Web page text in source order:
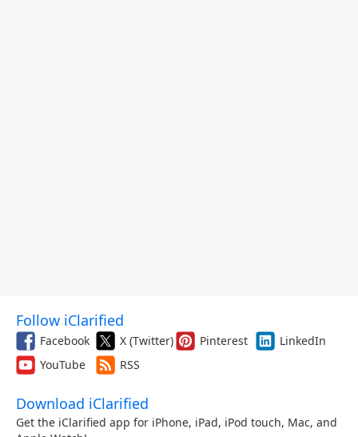
Follow iClarified
Facebook X (Twitter) Pinterest
LinkedIn
YouTube
RSS
Download iClarified
Get the iClarified app for iPhone, iPad, iPod touch, Mac, and